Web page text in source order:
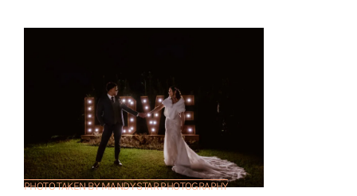
PHOTO TAKEN BY MANDY STAR PHOTOGRAPHY